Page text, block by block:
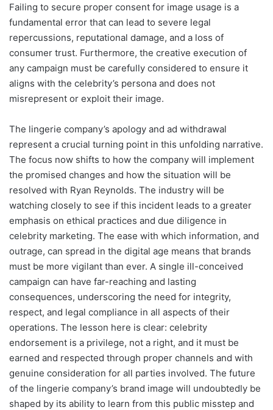
Failing to secure proper consent for image usage is a
fundamental error that can lead to severe legal
repercussions, reputational damage, and a loss of
consumer trust. Furthermore, the creative execution of
any campaign must be carefully considered to ensure it
aligns with the celebrity’s persona and does not
misrepresent or exploit their image.
The lingerie company’s apology and ad withdrawal
represent a crucial turning point in this unfolding narrative.
The focus now shifts to how the company will implement
the promised changes and how the situation will be
resolved with Ryan Reynolds. The industry will be
watching closely to see if this incident leads to a greater
emphasis on ethical practices and due diligence in
celebrity marketing. The ease with which information, and
outrage, can spread in the digital age means that brands
must be more vigilant than ever. A single ill-conceived
campaign can have far-reaching and lasting
consequences, underscoring the need for integrity,
respect, and legal compliance in all aspects of their
operations. The lesson here is clear: celebrity
endorsement is a privilege, not a right, and it must be
earned and respected through proper channels and with
genuine consideration for all parties involved. The future
of the lingerie company’s brand image will undoubtedly be
shaped by its ability to learn from this public misstep and